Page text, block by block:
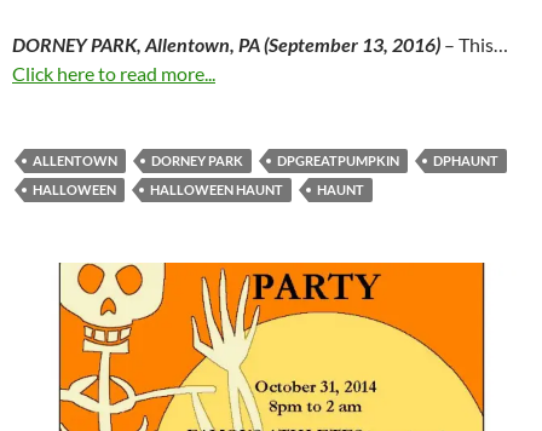
DORNEY PARK, Allentown, PA (September 13, 2016) – This…
Click here to read more...
ALLENTOWN DORNEY PARK DPGREATPUMPKIN
DPHAUNT
HALLOWEEN
HALLOWEEN HAUNT HAUNT